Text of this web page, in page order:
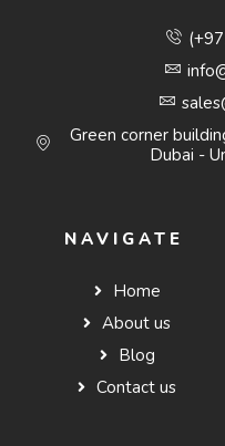
Green corner
Dubai -
NAVIGATE
Home
About us
Blog
Contact us